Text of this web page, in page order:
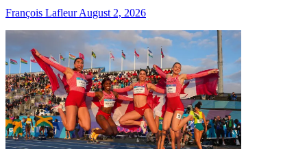
François Lafleur August 2, 2026